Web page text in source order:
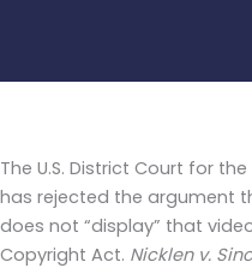
The U.S. District Court for
has rejected the argument
does not “display” that
Copyright Act. Nicklen v.